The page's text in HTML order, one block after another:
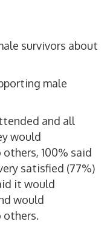
survivors about
male
and all
would
100% said
satisfied (77%)
it would
would
others.